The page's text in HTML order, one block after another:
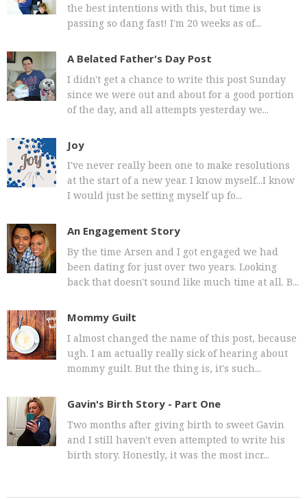
the best intentions with this, but time is
passing so dang fast! I'm 20 weeks as of...
A Belated Father's Day Post
I didn't get a chance to write this post Sunday
since we were out and about for a good portion
of the day, and all attempts yesterday we...
Joy
I've never really been one to make resolutions
at the start of a new year. I know myself...I know
I would just be setting myself up fo...
An Engagement Story
By the time Arsen and I got engaged we had
been dating for just over two years. Looking
back that doesn't sound like much time at all. B...
Mommy Guilt
I almost changed the name of this post, because
ugh. I am actually really sick of hearing about
mommy guilt. But the thing is, it's such...
Gavin's Birth Story - Part One
Two months after giving birth to sweet Gavin
and I still haven't even attempted to write his
birth story. Honestly, it was the most incr...